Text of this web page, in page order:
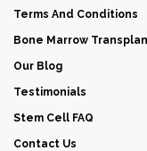
Terms And Conditions
Bone Marrow
Our Blog
Testimonials
Stem Cell FAQ
Contact Us